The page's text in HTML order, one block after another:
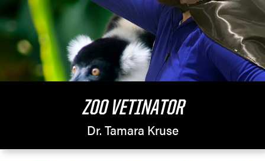
ZOO VETINATOR
Dr. Tamara Kruse